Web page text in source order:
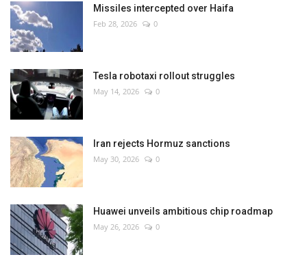
Missiles intercepted over Haifa
Feb 28, 2026 0
Tesla robotaxi rollout struggles
May 14, 2026 0
Iran rejects Hormuz sanctions
May 30, 2026 0
Huawei unveils ambitious chip roadmap
May 26, 2026 0